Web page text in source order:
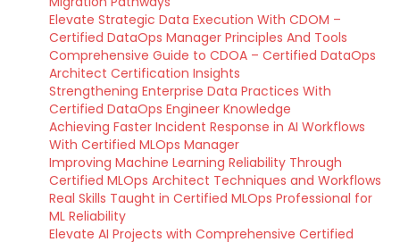
Elevate Strategic Data Execution With CDOM –
Certified DataOps Manager Principles And Tools
Comprehensive Guide to CDOA – Certified DataOps
Architect Certification Insights
Strengthening Enterprise Data Practices With
Certified DataOps Engineer Knowledge
Achieving Faster Incident Response in AI Workflows
With Certified MLOps Manager
Improving Machine Learning Reliability Through
Certified MLOps Architect Techniques and Workflows
Real Skills Taught in Certified MLOps Professional for
ML Reliability
Elevate AI Projects with Comprehensive Certified